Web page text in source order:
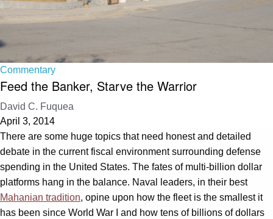
Commentary
Feed the Banker, Starve the Warrior
David C. Fuquea
April 3, 2014
There are some huge topics that need honest and detailed
debate in the current fiscal environment surrounding defense
spending in the United States. The fates of multi-billion dollar
platforms hang in the balance. Naval leaders, in their best
Mahanian tradition, opine upon how the fleet is the smallest it
has been since World War I and how tens of billions of dollars